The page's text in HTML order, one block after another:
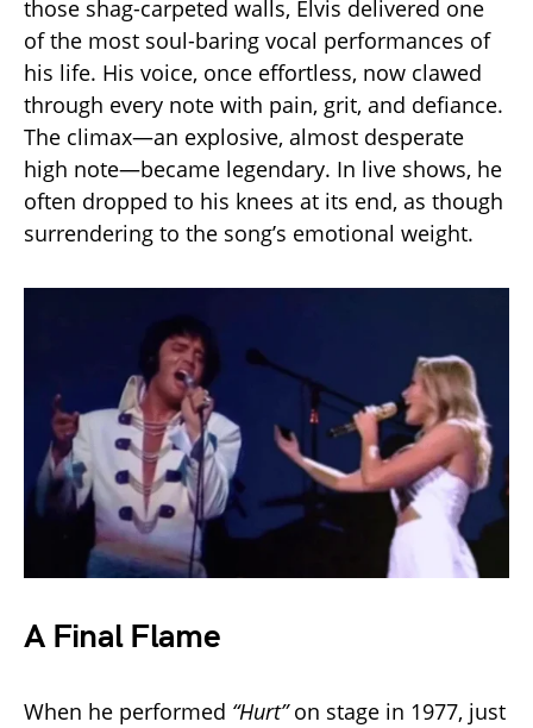
those shag-carpeted walls, Elvis delivered one
of the most soul-baring vocal performances of
his life. His voice, once effortless, now clawed
through every note with pain, grit, and defiance.
The climax—an explosive, almost desperate
high note—became legendary. In live shows, he
often dropped to his knees at its end, as though
surrendering to the song’s emotional weight.
A Final Flame
When he performed “Hurt”on stage in 1977, just